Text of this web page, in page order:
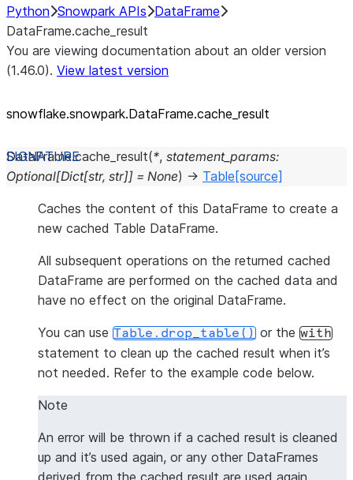
Python Snowpark APIs DataFrame
DataFrame.cache_result
You are viewing documentation about an older version
(1.46.0). View latest version
snowflake.snowpark.DataFrame.cache_ result
DataFrame.cache_result(*, statement_params:
Optional[Dict[str, str]] = None) → Table [source]
Caches the content of this DataFrame to create a
new cached Table DataFrame.
All subsequent operations on the returned cached
DataFrame are performed on the cached data and
have no effect on the original DataFrame.
You can use Table.drop_table() or the with
statement to clean up the cached result when it’s
not needed. Refer to the example code below.
Note
An error will be thrown if a cached result is cleaned
up and it’s used again, or any other DataFrames
derived from the cached result are used again.